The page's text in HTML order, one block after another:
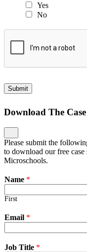
Yes
No
Submit
Download The
Please submit the
to download our free
Microschools.
Name *
First
Email *
Job Title *